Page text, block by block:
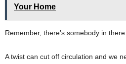
Your Home
Remember, there’s somebody in there.
A twist can cut off circulation and we